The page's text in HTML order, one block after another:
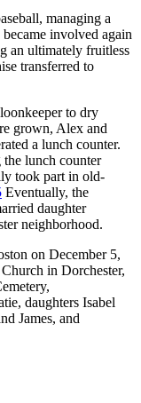
managing a
involved again
an ultimately fruitless
transferred to
to dry
grown, Alex and
a lunch counter.
lunch counter
took part in old-
Eventually, the
daughter
neighborhood.
on December 5,
in Dorchester,
daughters Isabel
James, and